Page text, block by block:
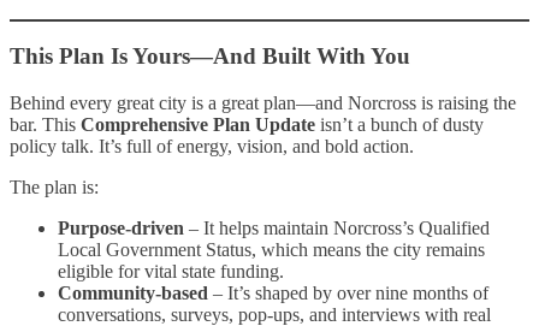
This Plan Is Yours—And Built With You
Behind every great city is a great plan—and Norcross is raising the
bar. This Comprehensive Plan Update isn’t a bunch of dusty
policy talk. It’s full of energy, vision, and bold action.
The plan is:
Purpose-driven – It helps maintain Norcross’s Qualified
Local Government Status, which means the city remains
eligible for vital state funding.
Community-based – It’s shaped by over nine months of
conversations, surveys, pop-ups, and interviews with real